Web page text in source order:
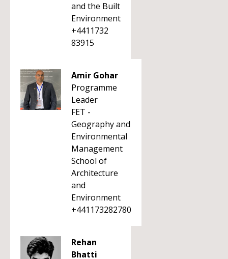
and the Built
Environment
+4411732
83915
Amir Gohar
Programme
Leader
FET -
Geography and
Environmental
Management
School of
Architecture
and
Environment
+441173282780
Rehan
Bhatti